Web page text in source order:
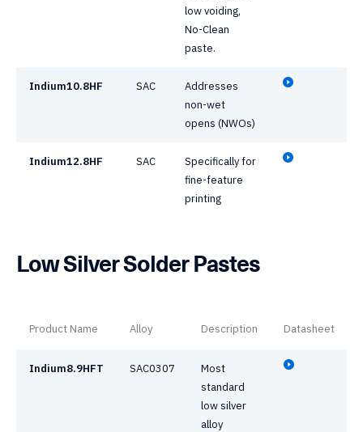
low voiding,
No-Clean
paste.
Indium10.8HF SAC
Addresses
non-wet
opens (NWOs)
Indium12.8HF SAC
Specifically for
fine-feature
printing
Low Silver Solder Pastes
Product Name Alloy Description Datasheet
Indium8.9HFT SAC0307
Most
standard
low silver
alloy